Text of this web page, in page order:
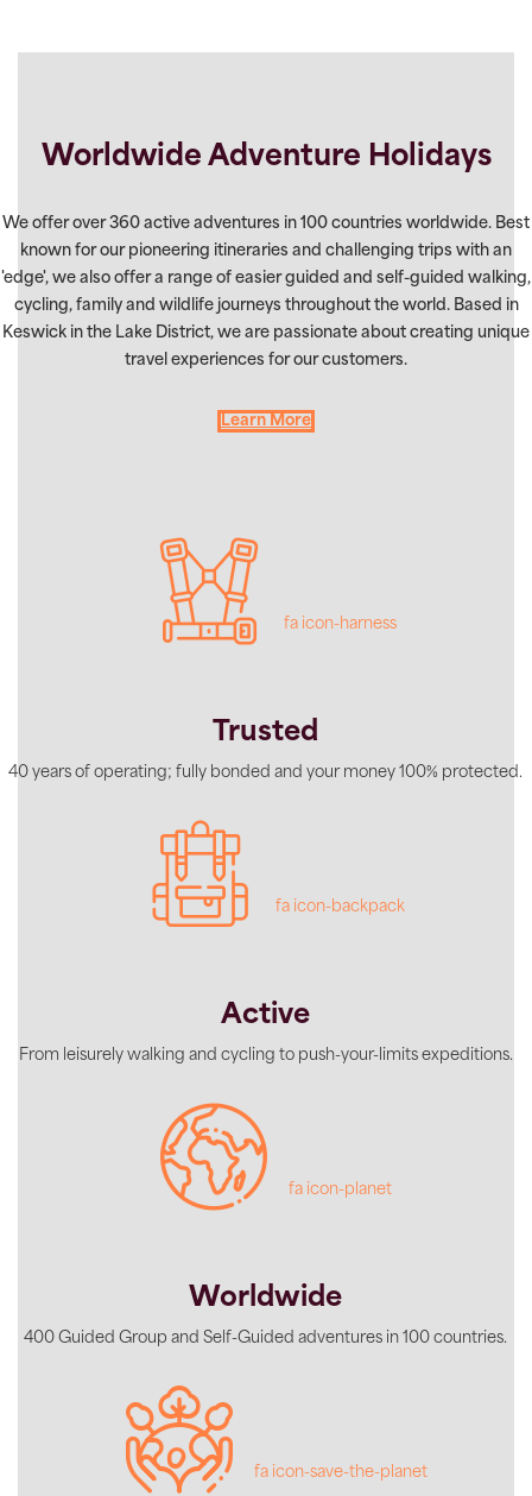
Worldwide Adventure Holidays
We offer over 360 active adventures in 100 countries worldwide. Best
known for our pioneering itineraries and challenging trips with an
'edge', we also offer a range of easier guided and self-guided walking,
cycling, family and wildlife journeys throughout the world. Based in
Keswick in the Lake District, we are passionate about creating unique
travel experiences for our customers.
Learn More
fa icon-harness
Trusted
40 years of operating; fully bonded and your money 100% protected.
fa icon-backpack
Active
From leisurely walking and cycling to push-your-limits expeditions.
fa icon-planet
Worldwide
400 Guided Group and Self-Guided adventures in 100 countries.
fa icon-save-the-planet